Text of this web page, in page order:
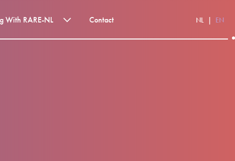
With RARE-NL Contact NL EN